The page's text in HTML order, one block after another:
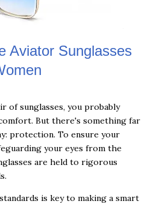
Aviator Sunglasses
of sunglasses, you probably
But there's something far
protection. To ensure your
your eyes from the
are held to rigorous
is key to making a smart